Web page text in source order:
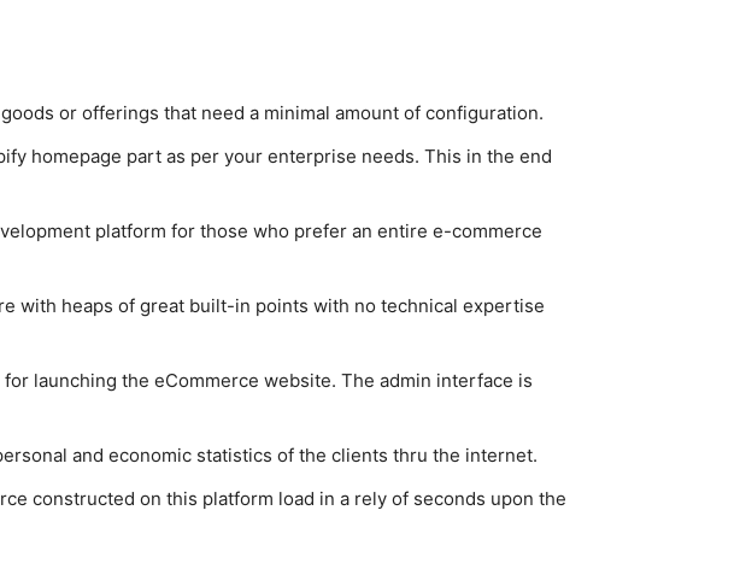
or offerings that need a minimal amount of configuration.
homepage part as per your enterprise needs. This in the end
platform for those who prefer an entire e-commerce
with heaps of great built-in points with no technical expertise
launching the eCommerce website. The admin interface is
and economic statistics of the clients thru the internet.
constructed on this platform load in a rely of seconds upon the